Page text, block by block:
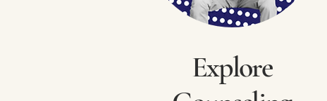
Explore